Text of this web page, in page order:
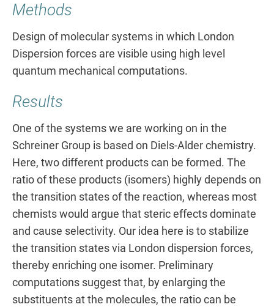
Methods
Design of molecular systems in which London
Dispersion forces are visible using high level
quantum mechanical computations.
Results
One of the systems we are working on in the
Schreiner Group is based on Diels-Alder chemistry.
Here, two different products can be formed. The
ratio of these products (isomers) highly depends on
the transition states of the reaction, whereas most
chemists would argue that steric effects dominate
and cause selectivity. Our idea here is to stabilize
the transition states via London dispersion forces,
thereby enriching one isomer. Preliminary
computations suggest that, by enlarging the
substituents at the molecules, the ratio can be